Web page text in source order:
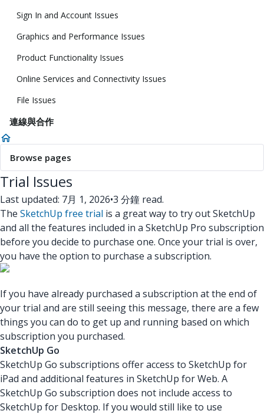
Sign In and Account Issues
Graphics and Performance Issues
Product Functionality Issues
Online Services and Connectivity Issues
File Issues
連線與合作
Browse pages
Trial Issues
Last updated: 7月 1, 2026•3 分鐘 read.
The SketchUp free trial is a great way to try out SketchUp
and all the features included in a SketchUp Pro subscription
before you decide to purchase one. Once your trial is over,
you have the option to purchase a subscription.
If you have already purchased a subscription at the end of
your trial and are still seeing this message, there are a few
things you can do to get up and running based on which
subscription you purchased.
SketchUp Go
SketchUp Go subscriptions offer access to SketchUp for
iPad and additional features in SketchUp for Web. A
SketchUp Go subscription does not include access to
SketchUp for Desktop. If you would still like to use